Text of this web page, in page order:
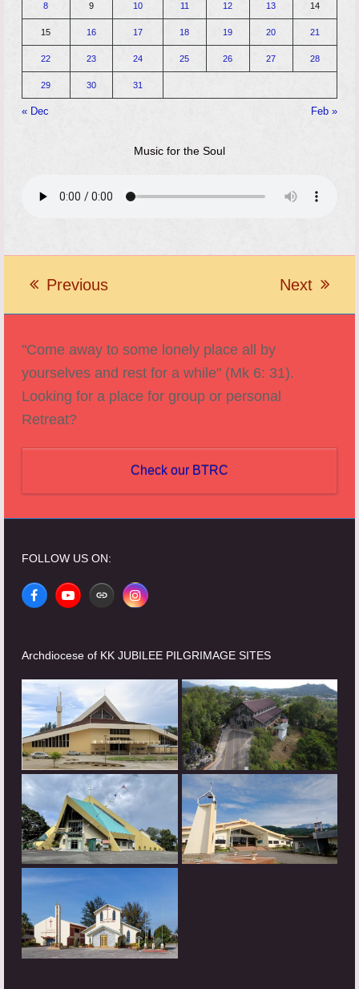
8 9 10 11 12 13 14
15 16 17 18 19 20 21
22 23 24 25 26 27 28
29 30 31
« Dec Feb »
Music for the Soul
previous
Previous
next
Next
"Come away to some lonely place all by
yourselves and rest for a while" (Mk 6: 31).
Looking for a place for group or personal
Retreat?
Check our BTRC
FOLLOW US ON:
FacebookYouTubeWebsiteInstagram
Archdiocese of KK JUBILEE PILGRIMAGE SITES